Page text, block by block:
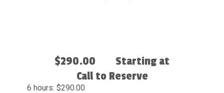
$290.00
Starting at
Call to Reserve
6 hours: $290.00